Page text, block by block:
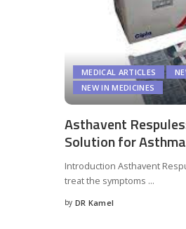
MEDICAL ARTICLES
NEW IN MEDICINES
Asthavent
Solution for
Introduction Asthavent
treat the symptoms ...
Posted
by DR Kamel